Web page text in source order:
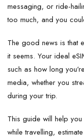
messaging, or ride-
too much, and you
The good news is that
it seems. Your ideal
such as how long
media, whether you
during your trip.
This guide will help
while travelling,